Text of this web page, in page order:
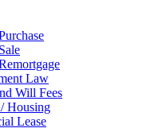
Law
Will Fees
Housing
Lease